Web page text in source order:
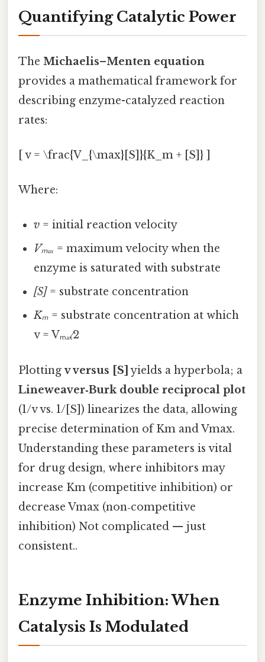
Quantifying Catalytic Power
The Michaelis–Menten equation
provides a mathematical framework for
describing enzyme-catalyzed reaction
rates:
[ v = \frac{V_{\max}[S]}{K_m + [S]} ]
Where:
v = initial reaction velocity
Vₘₐₓ = maximum velocity when the
enzyme is saturated with substrate
[S]= substrate concentration
Kₘ = substrate concentration at which
v = Vₘₐₓ⁄2
Plottingv versus [S] yields a hyperbola; a
Lineweaver‑Burk double reciprocal plot
(1/v vs. 1/[S]) linearizes the data, allowing
precise determination of Km and Vmax.
Understanding these parameters is vital
for drug design, where inhibitors may
increase Km (competitive inhibition) or
decrease Vmax (non‑competitive
inhibition) Not complicated — just
consistent..
Enzyme Inhibition: When
Catalysis Is Modulated